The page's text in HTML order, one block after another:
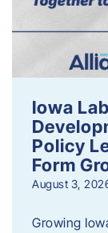
Iowa
Policy
Form
August 3,
Growing